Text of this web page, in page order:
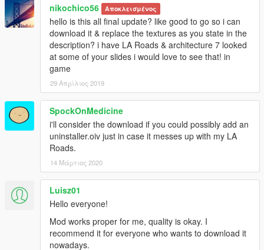
If you find bugs, please contact me on https://ru.gta5-
mods.com/ or email
Markorambaldi@gmail.com
I hope you like=))
Sorry for my english=))
This mod is exclusive to www.gta5-mods.com. Please do not
upload anywhere else without my permission.
nikochico56 Αποκλεισμένος
hello is this all final update? like good to go so i can
download it & replace the textures as you state in the
description? i have LA Roads & architecture 7 looked
at some of your slides i would love to see that! in
game
29 Απρίλιος 2019
SpockOnMedicine
i'll consider the download if you could possibly add an
uninstaller.oiv just in case it messes up with my LA
Roads.
14 Μάρτιος 2020
Luisz01
Hello everyone!
Mod works proper for me, quality is okay. I
recommend it for everyone who wants to download it
nowadays.